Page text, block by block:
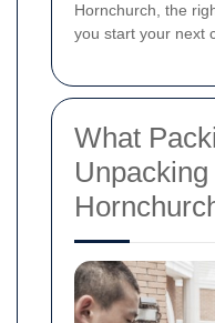
Hornchurch, the
you start your next
What